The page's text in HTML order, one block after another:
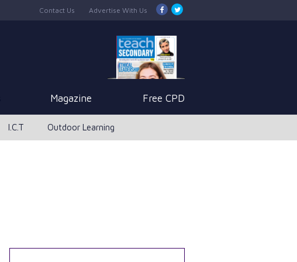
Contact Us Advertise With Us
Magazine Free CPD
I.C.T Outdoor Learning